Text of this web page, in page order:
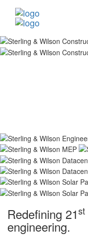
Redefining 21st
engineering.